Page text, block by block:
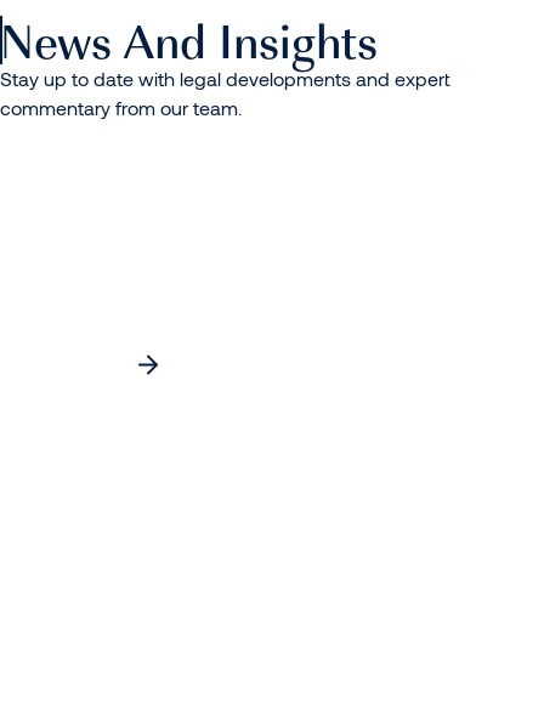
News And Insights
Stay up to date with legal developments and expert
commentary from our team.